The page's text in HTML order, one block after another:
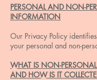
PERSONAL AND NON-
INFORMATION
Our Privacy Policy
your personal and non-
WHAT IS NON-
AND HOW IS IT